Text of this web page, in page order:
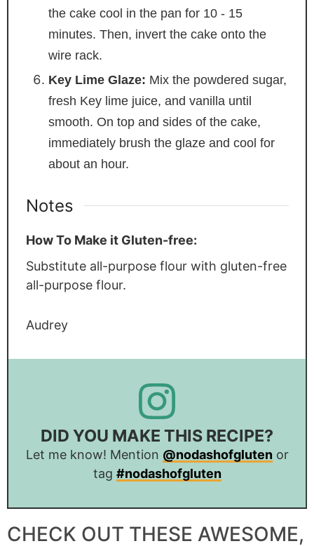
the cake cool in the pan for 10 - 15
minutes. Then, invert the cake onto the
wire rack.
Key Lime Glaze: Mix the powdered sugar,
fresh Key lime juice, and vanilla until
smooth. On top and sides of the cake,
immediately brush the glaze and cool for
about an hour.
Notes
How To Make it Gluten-free:
Substitute all-purpose flour with gluten-free
all-purpose flour.
Audrey
DID YOU MAKE THIS RECIPE?
Let me know! Mention @nodashofglutenor
tag #nodashofgluten
CHECK OUT THESE AWESOME,